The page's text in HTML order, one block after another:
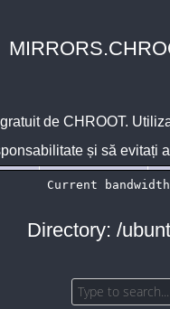
de CHROOT.
și să evitați
Directory: /